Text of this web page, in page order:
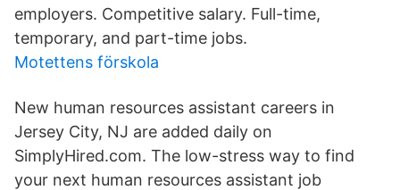
employers. Competitive salary. Full-time,
temporary, and part-time jobs.
Motettens förskola
New human resources assistant careers in
Jersey City, NJ are added daily on
SimplyHired.com. The low-stress way to find
your next human resources assistant job